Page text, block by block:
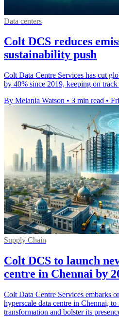
Data centers
Colt DCS reduces
sustainability push
Colt Data Centre Services has cut
by 40% since 2019, keeping on
By Melania Watson • 3 min read •
Supply Chain
Colt DCS to launch
centre in Chennai by
Colt Data Centre Services embarks
hyperscale data centre in Chennai,
transformation and bolster its